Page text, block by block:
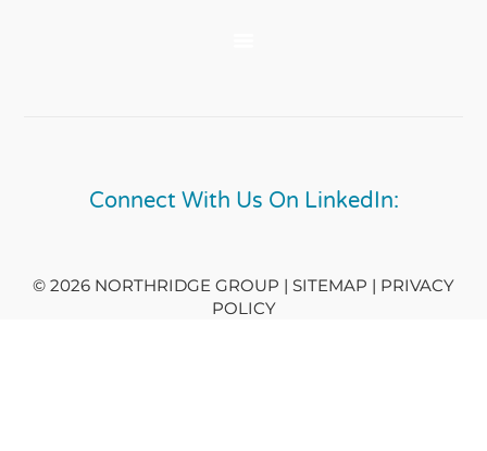
Connect With Us On LinkedIn:
© 2026 NORTHRIDGE GROUP | SITEMAP | PRIVACY
POLICY